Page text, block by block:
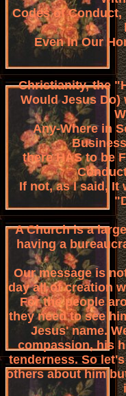
Codes of Conduct,
Even In Our
Christianity, the
Would Jesus
Any-Where in
there HAS to be
If not, as I said, It
A Church is a
having a
Our message is
day all of creation
For the people
they need to see
Jesus' name.
compassion, his
tenderness. So
others about him